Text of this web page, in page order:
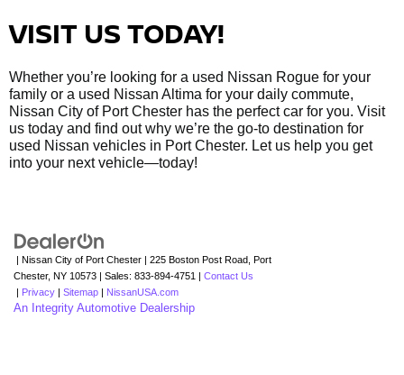
VISIT US TODAY!
Whether you’re looking for a used Nissan Rogue for your
family or a used Nissan Altima for your daily commute,
Nissan City of Port Chester has the perfect car for you. Visit
us today and find out why we’re the go-to destination for
used Nissan vehicles in Port Chester. Let us help you get
into your next vehicle—today!
| Nissan City of Port Chester 225 Boston Post Road, Port
Chester, NY 10573 | Sales: 833-894-4751
Contact Us
Privacy Sitemap NissanUSA.com
An Integrity Automotive Dealership